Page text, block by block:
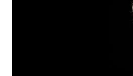
League and the Detroit
Baseball. He was
of Fame in 2003 as